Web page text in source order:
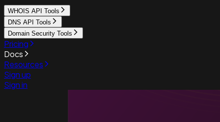
WHOIS API Tools
DNS API Tools
Domain Security Tools
Pricing
Docs
Resources
Sign up
Sign in